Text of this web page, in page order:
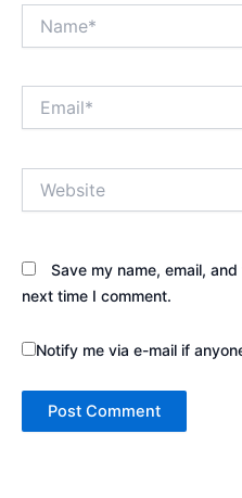
Save my name, email,
next time I comment.
Notify me via e-mail if